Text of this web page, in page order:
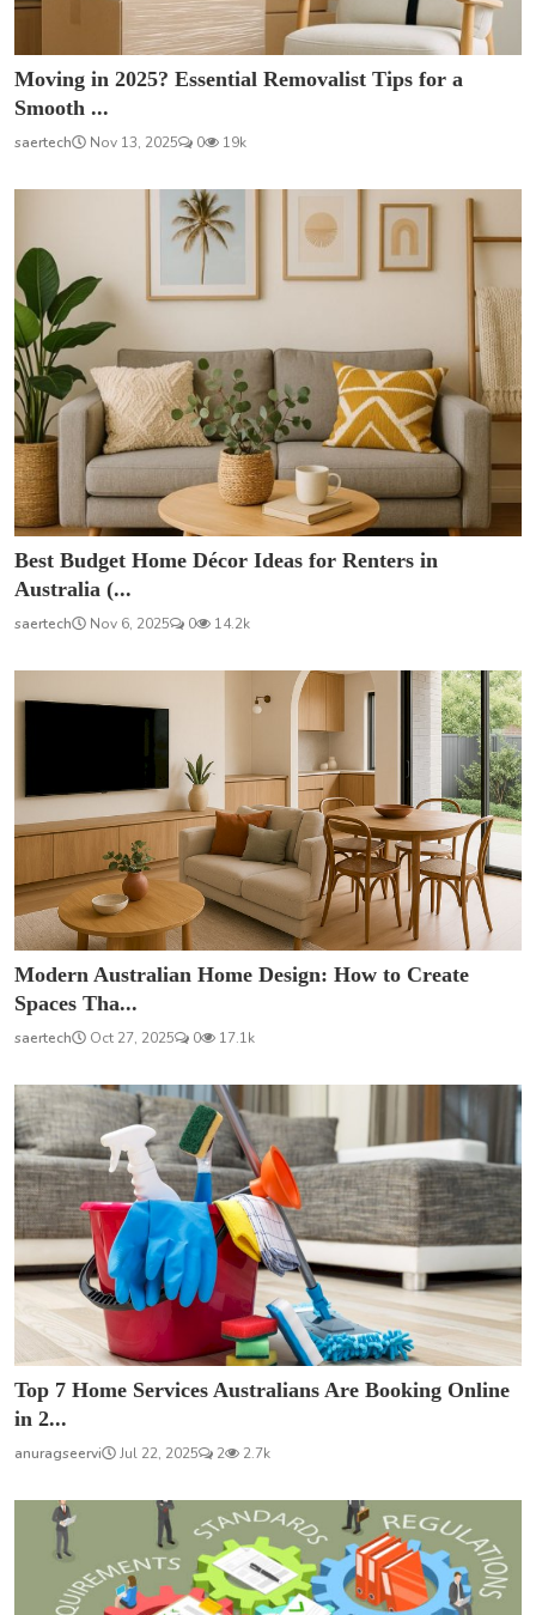
Moving in 2025? Essential Removalist Tips for a
Smooth ...
saertech Nov 13, 2025 0 19k
Best Budget Home Décor Ideas for Renters in
Australia (...
saertech Nov 6, 2025 0 14.2k
Modern Australian Home Design: How to Create
Spaces Tha...
saertech Oct 27, 2025 0 17.1k
Top 7 Home Services Australians Are Booking Online
in 2...
anuragseervi Jul 22, 2025 2 2.7k